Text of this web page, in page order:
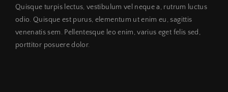
Quisque turpis lectus, vestibulum vel neque a, rutrum luctus
odio. Quisque est purus, elementum ut enim eu, sagittis
venenatis sem. Pellentesque leo enim, varius eget felis sed,
porttitor posuere dolor.